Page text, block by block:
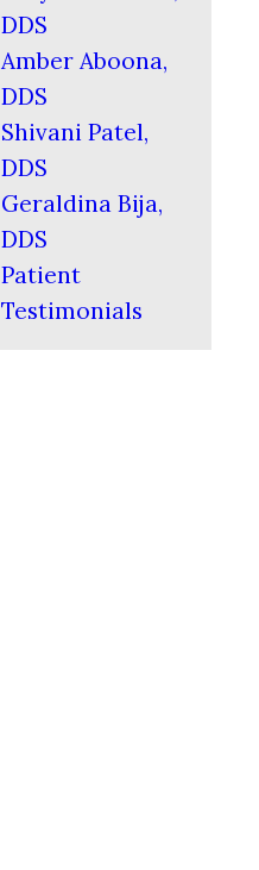
DDS
Amber Aboona,
DDS
Shivani Patel,
DDS
Geraldina Bija,
DDS
Patient
Testimonials